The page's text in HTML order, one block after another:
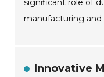
significant role of
manufacturing and
Innovative